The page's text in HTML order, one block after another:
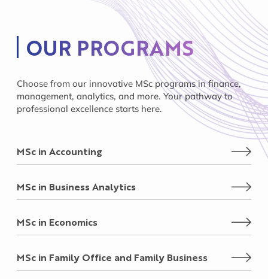
OUR PROGRAMS
Choose from our innovative MSc programs in finance,
management, analytics, and more. Your pathway to
professional excellence starts here.
MSc in Accounting
MSc in Business Analytics
MSc in Economics
MSc in Family Office and Family Business